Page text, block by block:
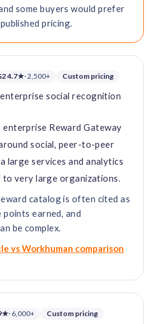
some buyers would prefer
pricing.
4.7★· 2,500+ Custom pricing
social recognition
enterprise Reward Gateway
social, peer-to-peer
large services and analytics
to very large organizations.
catalog is often cited as
earned, and
be complex.
vs Workhuman comparison
· 6,000+ Custom pricing